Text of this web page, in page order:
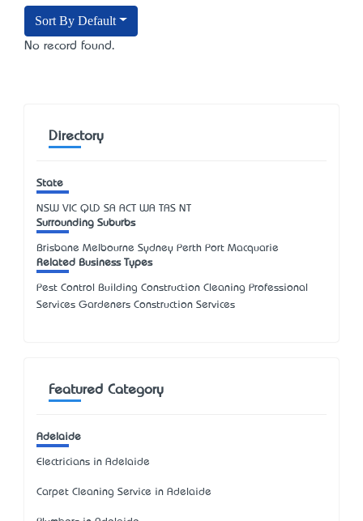
Sort By Default
No record found.
Directory
State
NSW VIC QLD SA ACT WA TAS NT
Surrounding Suburbs
Brisbane Melbourne Sydney Perth Port Macquarie
Related Business Types
Pest Control Building Construction Cleaning Professional
Services Gardeners Construction Services
Featured Category
Adelaide
Electricians in Adelaide
Carpet Cleaning Service in Adelaide